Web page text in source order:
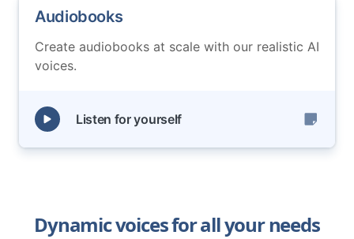
Audiobooks
Create audiobooks at scale with our realistic AI
voices.
Listen for yourself
Dynamic voices for all your needs